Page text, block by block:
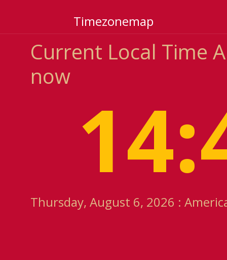
Timezonemap
Current Local Time
now
Thursday, August 6, 2026 :